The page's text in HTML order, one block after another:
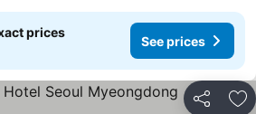
prices
See prices
Share